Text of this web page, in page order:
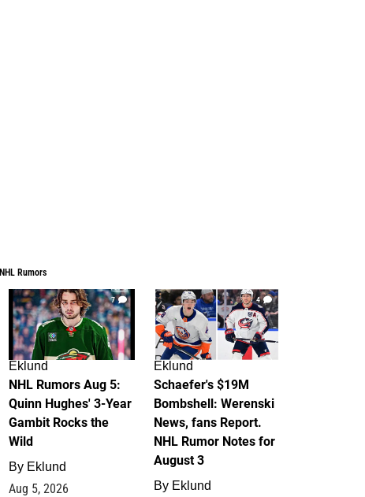
NHL Rumors
7
Eklund
NHL Rumors Aug 5:
Quinn Hughes' 3-Year
Gambit Rocks the
Wild
By Eklund
Aug 5, 2026
4
Eklund
Schaefer's $19M
Bombshell: Werenski
News, fans Report.
NHL Rumor Notes for
August 3
By Eklund